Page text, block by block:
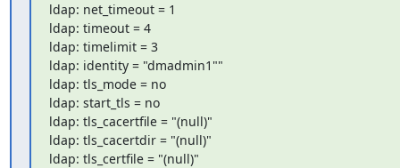
ldap: net_timeout = 1
ldap: timeout = 4
ldap: timelimit = 3
ldap: identity = "dmadmin1""
ldap: tls_mode = no
ldap: start_tls = no
ldap: tls_cacertfile = "(null)"
ldap: tls_cacertdir = "(null)"
ldap: tls_certfile = "(null)"